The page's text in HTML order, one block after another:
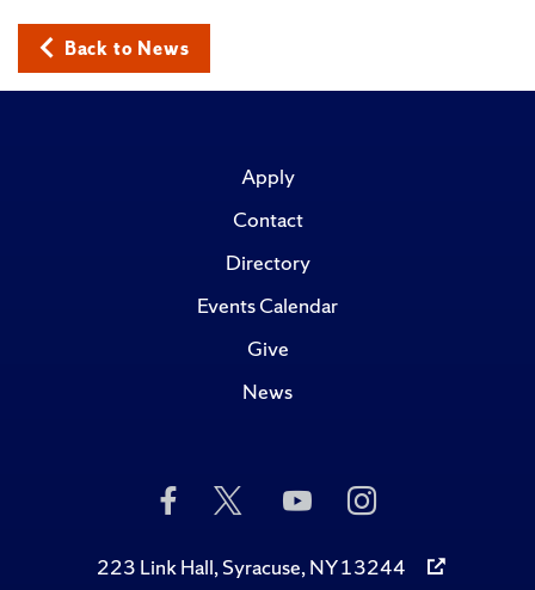
Back to News
Apply
Contact
Directory
Events Calendar
Give
News
Like
Us
Facebook
Follow
Twitter
Subscribe
to
on
Follow
Us
Instagram
223 Link Hall, Syracuse, NY 13244